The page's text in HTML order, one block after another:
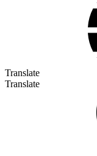
Translate
Translate